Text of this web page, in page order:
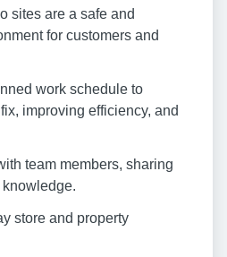
sites are a safe and
for customers and
work schedule to
improving efficiency, and
team members, sharing
store and property